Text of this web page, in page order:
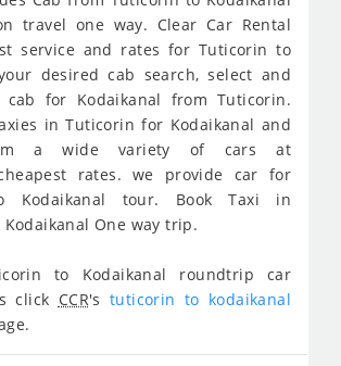
travel one way. Clear Car Rental
service and rates for Tuticorin to
desired cab search, select and
cab for Kodaikanal from Tuticorin.
in Tuticorin for Kodaikanal and
a wide variety of cars at
rates. we provide car for
Kodaikanal tour. Book Taxi in
One way trip.
to Kodaikanal roundtrip car
click CCR'stuticorin to kodaikanal